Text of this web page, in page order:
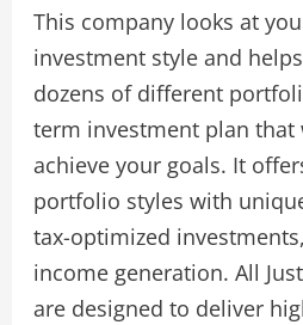
This company looks at
investment style and
dozens of different
term investment plan that
achieve your goals. It
portfolio styles with
tax-optimized
income generation. All
are designed to deliver